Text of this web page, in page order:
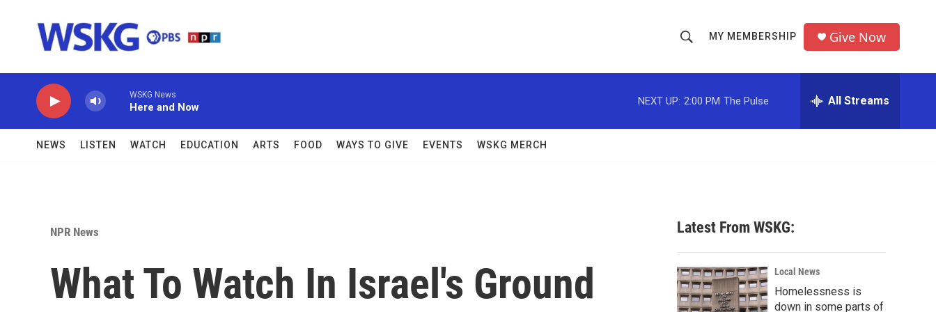
h
o
w
c
h
r
MY MEMBERSHIP Give Now
WSKG News
Here and Now
NEXT UP: 2:00 PM The Pulse All Streams
NEWS LISTEN WATCH EDUCATION ARTS FOOD WAYS TO GIVE EVENTS WSKG MERCH
NPR News
What To Watch In Israel's Ground
Latest From WSKG:
Local News
Homelessness is
down in some parts of